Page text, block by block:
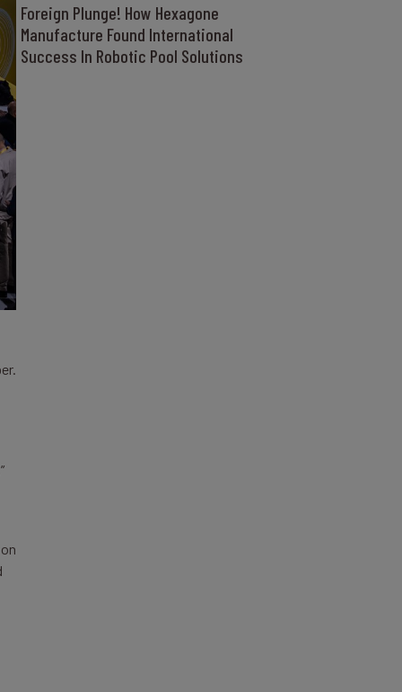
Foreign Plunge! How Hexagone
Manufacture Found International
Success In Robotic Pool Solutions